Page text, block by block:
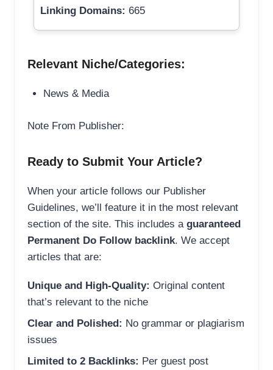
Linking Domains: 665
Relevant Niche/Categories:
News & Media
Note From Publisher:
Ready to Submit Your Article?
When your article follows our Publisher
Guidelines, we’ll feature it in the most relevant
section of the site. This includes a guaranteed
Permanent Do Follow backlink. We accept
articles that are:
Unique and High-Quality: Original content
that’s relevant to the niche
Clear and Polished: No grammar or plagiarism
issues
Limited to 2 Backlinks: Per guest post